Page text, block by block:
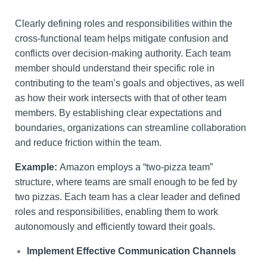
Clearly defining roles and responsibilities within the
cross-functional team helps mitigate confusion and
conflicts over decision-making authority. Each team
member should understand their specific role in
contributing to the team’s goals and objectives, as well
as how their work intersects with that of other team
members. By establishing clear expectations and
boundaries, organizations can streamline collaboration
and reduce friction within the team.
Example: Amazon employs a “two-pizza team”
structure, where teams are small enough to be fed by
two pizzas. Each team has a clear leader and defined
roles and responsibilities, enabling them to work
autonomously and efficiently toward their goals.
Implement Effective Communication Channels